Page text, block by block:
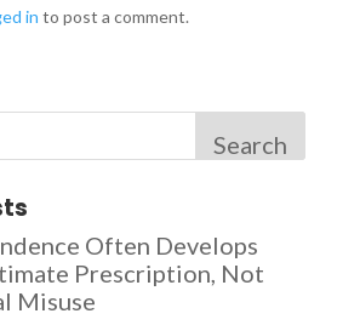
in to post a comment.
Search
Often Develops
Prescription, Not
Misuse